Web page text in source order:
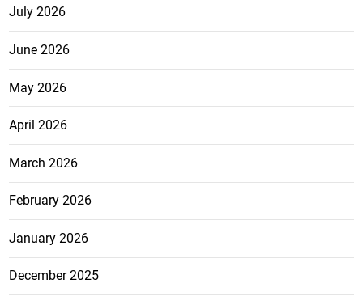
July 2026
June 2026
May 2026
April 2026
March 2026
February 2026
January 2026
December 2025